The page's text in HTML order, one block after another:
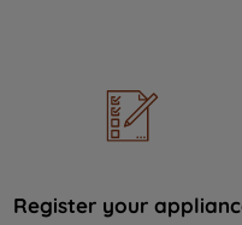
Register your